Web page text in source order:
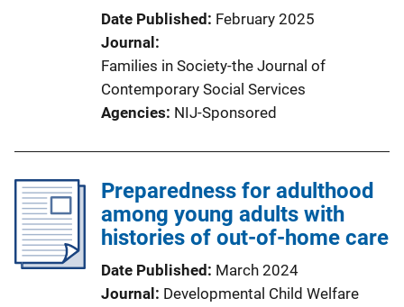
Date Published
February 2025
Journal
Families in Society-the Journal of
Contemporary Social Services
Agencies NIJ-Sponsored
Preparedness for adulthood
among young adults with
histories of out-of-home care
Date Published
March 2024
Journal
Developmental Child Welfare